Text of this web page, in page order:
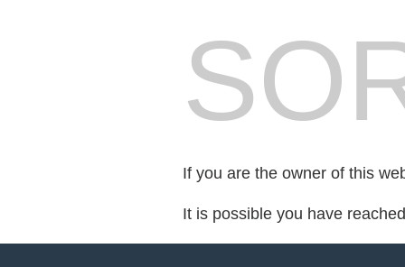
If you are the owner of this
It is possible you have